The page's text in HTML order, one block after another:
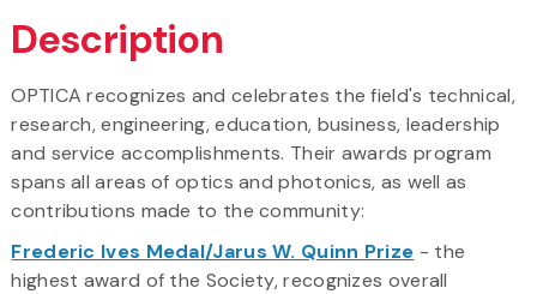
Description
OPTICA recognizes and celebrates the field's technical,
research, engineering, education, business, leadership
and service accomplishments. Their awards program
spans all areas of optics and photonics, as well as
contributions made to the community:
Frederic Ives Medal/Jarus W. Quinn Prize - the
highest award of the Society, recognizes overall